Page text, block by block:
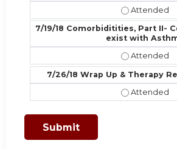
7/12/18
7/19/18 Comorbiditities, Part II-
exist with
7/19/18
7/26/18 Wrap Up & Therapy
7/26/18